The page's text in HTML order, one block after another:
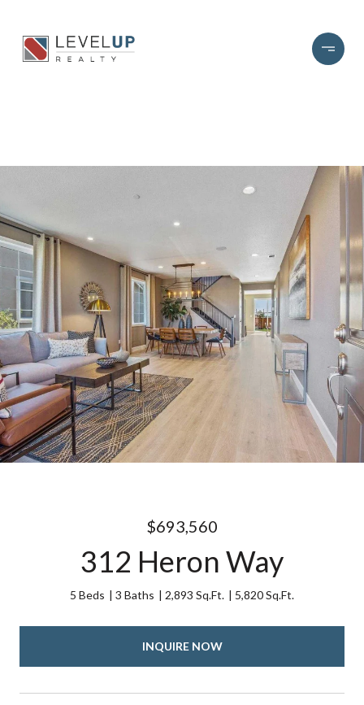
$693,560
312 Heron Way
5 Beds 3 Baths 2,893 Sq.Ft. 5,820 Sq.Ft.
INQUIRE NOW